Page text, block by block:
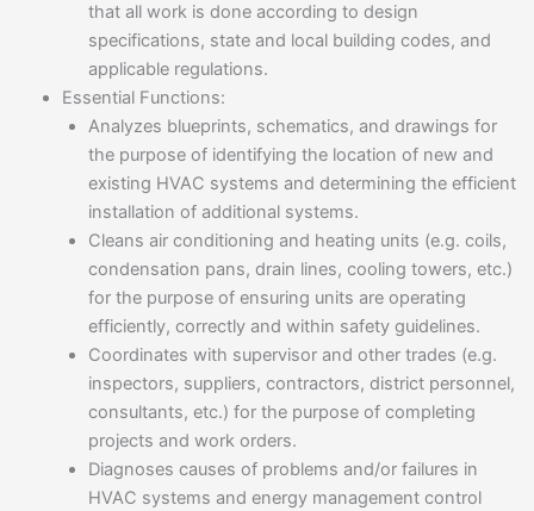
that all work is done according to design
specifications, state and local building codes, and
applicable regulations.
Essential Functions:
Analyzes blueprints, schematics, and drawings for
the purpose of identifying the location of new and
existing HVAC systems and determining the efficient
installation of additional systems.
Cleans air conditioning and heating units (e.g. coils,
condensation pans, drain lines, cooling towers, etc.)
for the purpose of ensuring units are operating
efficiently, correctly and within safety guidelines.
Coordinates with supervisor and other trades (e.g.
inspectors, suppliers, contractors, district personnel,
consultants, etc.) for the purpose of completing
projects and work orders.
Diagnoses causes of problems and/or failures in
HVAC systems and energy management control